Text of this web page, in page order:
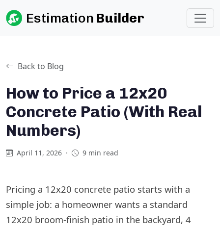
Estimation Builder
Back to Blog
How to Price a 12x20
Concrete Patio (With Real
Numbers)
April 11, 2026 · 9 min read
Pricing a 12x20 concrete patio starts with a
simple job: a homeowner wants a standard
12x20 broom-finish patio in the backyard, 4